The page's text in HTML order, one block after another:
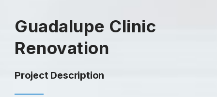
Guadalupe Clinic
Renovation
Project Description